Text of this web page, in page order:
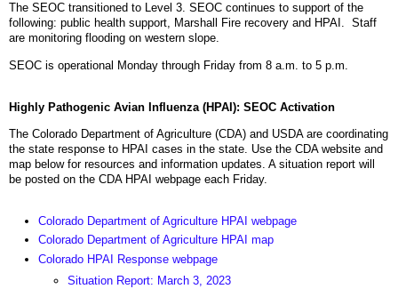
The SEOC transitioned to Level 3. SEOC continues to support of the
following: public health support, Marshall Fire recovery and HPAI. Staff
are monitoring flooding on western slope.
SEOC is operational Monday through Friday from 8 a.m. to 5 p.m.
Highly Pathogenic Avian Influenza (HPAI): SEOC Activation
The Colorado Department of Agriculture (CDA) and USDA are coordinating
the state response to HPAI cases in the state. Use the CDA website and
map below for resources and information updates. A situation report will
be posted on the CDA HPAI webpage each Friday.
Colorado Department of Agriculture HPAI webpage
Colorado Department of Agriculture HPAI map
Colorado HPAI Response webpage
Situation Report: March 3, 2023